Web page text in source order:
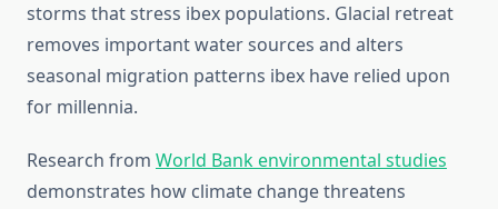
storms that stress ibex populations. Glacial retreat
removes important water sources and alters
seasonal migration patterns ibex have relied upon
for millennia.
Research from World Bank environmental studies
demonstrates how climate change threatens